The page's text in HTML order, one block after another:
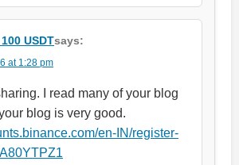
USDTsays:
at 1:28 pm
I read many of your blog
blog is very good.
en-IN/register-